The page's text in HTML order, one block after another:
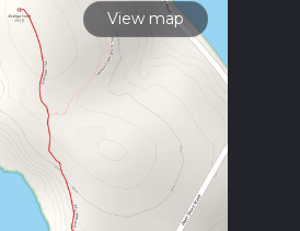
View map